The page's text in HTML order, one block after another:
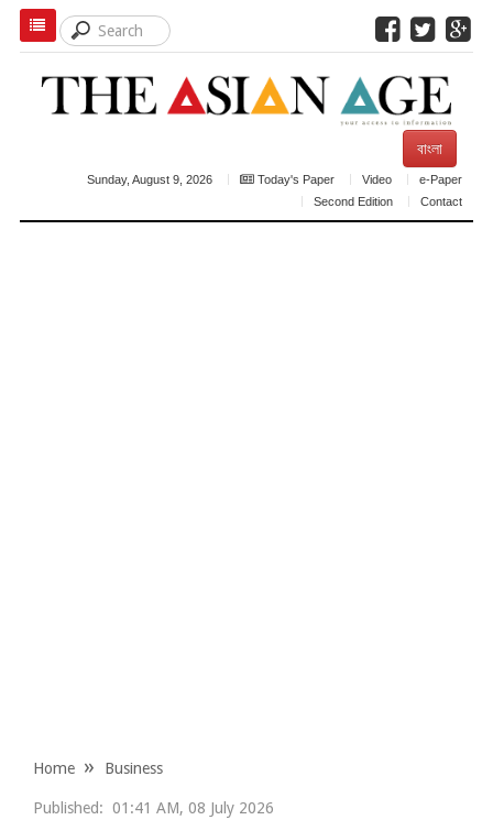
বাংলা
Sunday, August 9, 2026 Today's Paper Video
e-Paper
Second Edition
Contact
Home Business
Published: 01:41 AM, 08 July 2026